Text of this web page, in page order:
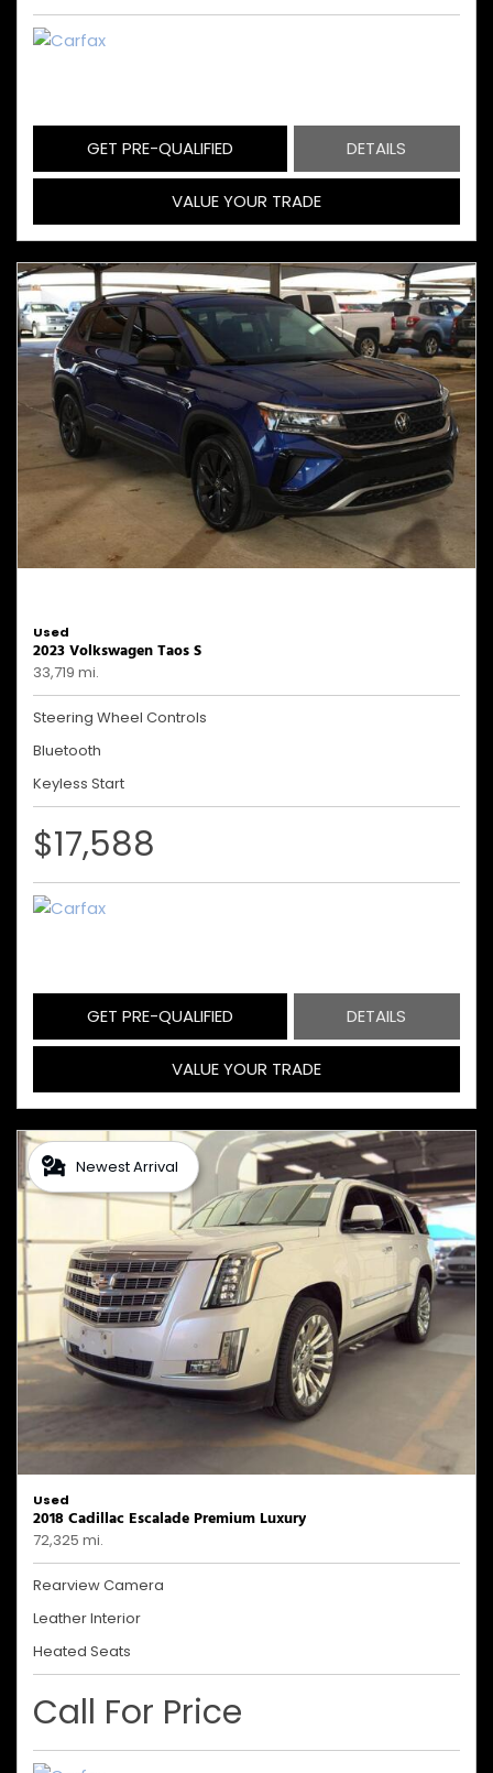
GET PRE-QUALIFIED DETAILS
VALUE YOUR TRADE
Used
2023 Volkswagen Taos S
33,719 mi.
Steering Wheel Controls
Bluetooth
Keyless Start
$17,588
GET PRE-QUALIFIED DETAILS
VALUE YOUR TRADE
Newest Arrival
Used
2018 Cadillac Escalade Premium Luxury
72,325 mi.
Rearview Camera
Leather Interior
Heated Seats
Call For Price